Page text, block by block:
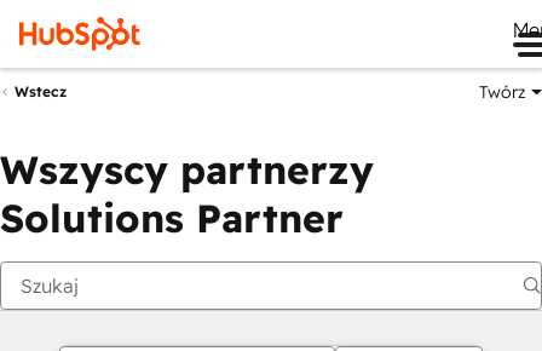
Wstecz Twórz
Wszyscy partnerzy
Solutions Partner